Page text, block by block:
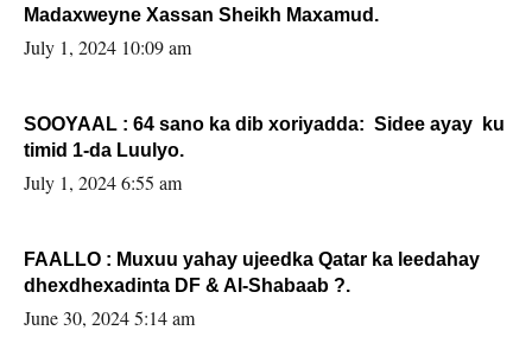
Madaxweyne Xassan Sheikh Maxamud.
July 1, 2024 10:09 am
SOOYAAL : 64 sano ka dib xoriyadda: Sidee ayay ku
timid 1-da Luulyo.
July 1, 2024 6:55 am
FAALLO : Muxuu yahay ujeedka Qatar ka leedahay
dhexdhexadinta DF & Al-Shabaab ?.
June 30, 2024 5:14 am